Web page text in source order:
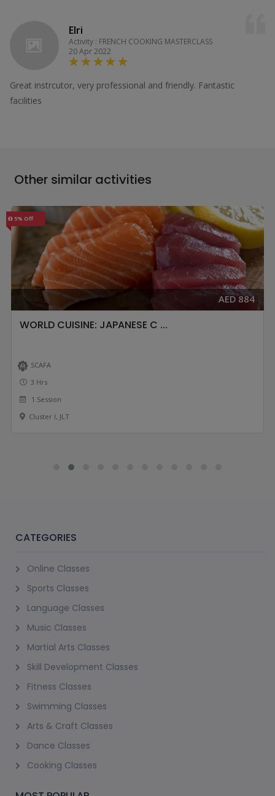
Elri
Activity : FRENCH COOKING MASTERCLASS
20 Apr 2022
Great instrcutor, very professional and friendly. Fantastic
facilities
Other similar activities
5% Off
AED 884
WORLD CUISINE: JAPANESE C ...
SCAFA
3 Hrs
1 Session
Cluster I, JLT
CATEGORIES
Online Classes
Sports Classes
Language Classes
Music Classes
Martial Arts Classes
Skill Development Classes
Fitness Classes
Swimming Classes
Arts & Craft Classes
Dance Classes
Cooking Classes